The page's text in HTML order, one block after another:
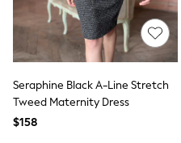
Cardigans & Knitwear
Coats & Pramsuits
Dresses
Dungarees
Leggings
Occasionwear
Sets & Outfits
Seraphine Black A-Line Stretch
Tweed Maternity Dress
$158